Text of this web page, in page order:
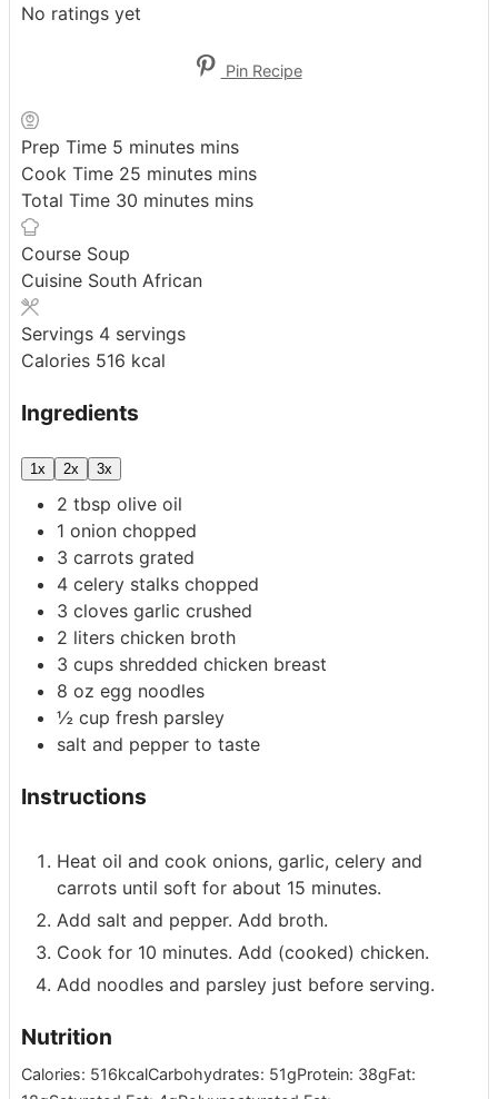
No ratings yet
Pin Recipe
Prep Time 5 minutes mins
Cook Time 25 minutes mins
Total Time 30 minutes mins
Course Soup
Cuisine South African
Servings 4 servings
Calories 516 kcal
Ingredients
1x 2x 3x
2 tbsp olive oil
1 onion chopped
3 carrots grated
4 celery stalks chopped
3 cloves garlic crushed
2 liters chicken broth
3 cups shredded chicken breast
8 oz egg noodles
½ cup fresh parsley
salt and pepper to taste
Instructions
Heat oil and cook onions, garlic, celery and
carrots until soft for about 15 minutes.
Add salt and pepper. Add broth.
Cook for 10 minutes. Add (cooked) chicken.
Add noodles and parsley just before serving.
Nutrition
Calories: 516kcalCarbohydrates: 51gProtein: 38gFat: